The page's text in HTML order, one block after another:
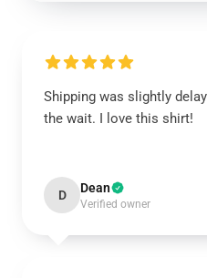
Shipping was slightly
the wait. I love this shirt!
D Dean
Verified owner